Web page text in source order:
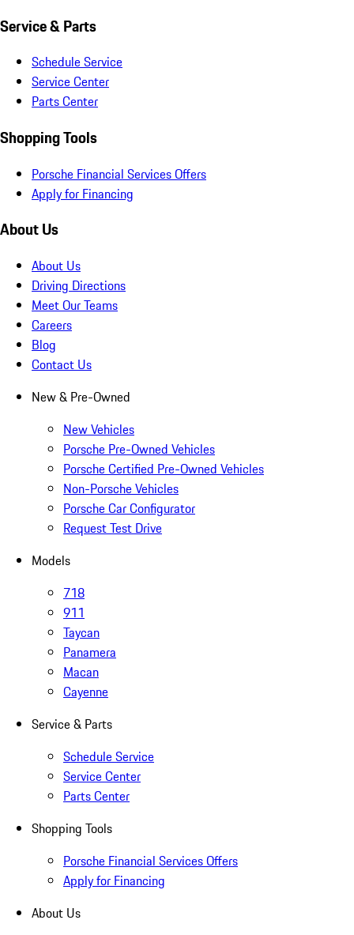
Service & Parts
Schedule Service
Service Center
Parts Center
Shopping Tools
Porsche Financial Services Offers
Apply for Financing
About Us
About Us
Driving Directions
Meet Our Teams
Careers
Blog
Contact Us
New & Pre-Owned
New Vehicles
Porsche Pre-Owned Vehicles
Porsche Certified Pre-Owned Vehicles
Non-Porsche Vehicles
Porsche Car Configurator
Request Test Drive
Models
718
911
Taycan
Panamera
Macan
Cayenne
Service & Parts
Schedule Service
Service Center
Parts Center
Shopping Tools
Porsche Financial Services Offers
Apply for Financing
About Us